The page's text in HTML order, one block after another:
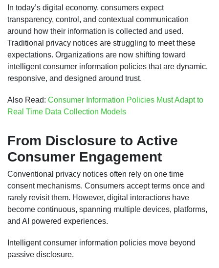
In today’s digital economy, consumers expect
transparency, control, and contextual communication
around how their information is collected and used.
Traditional privacy notices are struggling to meet these
expectations. Organizations are now shifting toward
intelligent consumer information policies that are dynamic,
responsive, and designed around trust.
Also Read: Consumer Information Policies Must Adapt to
Real Time Data Collection Models
From Disclosure to Active
Consumer Engagement
Conventional privacy notices often rely on one time
consent mechanisms. Consumers accept terms once and
rarely revisit them. However, digital interactions have
become continuous, spanning multiple devices, platforms,
and AI powered experiences.
Intelligent consumer information policies move beyond
passive disclosure.